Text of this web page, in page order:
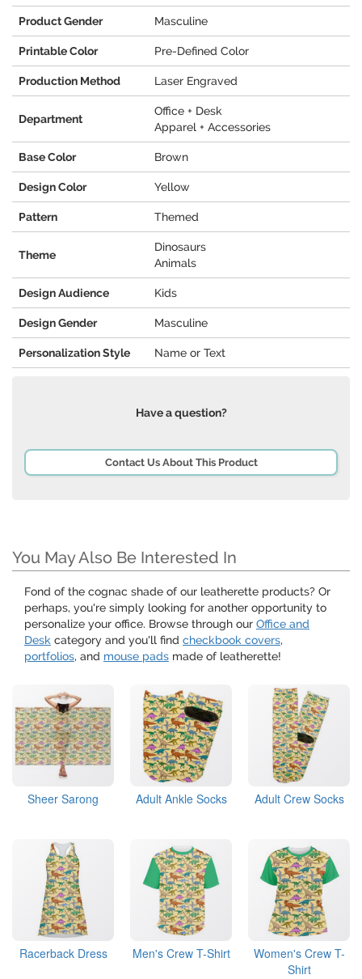
Product Gender Masculine
Printable Color Pre-Defined Color
Production Method Laser Engraved
Department
Office + Desk
Apparel + Accessories
Base Color Brown
Design Color Yellow
Pattern Themed
Theme
Dinosaurs
Animals
Design Audience Kids
Design Gender Masculine
Personalization Style Name or Text
Have a question?
Contact Us About This Product
You May Also Be Interested In
Fond of the cognac shade of our leatherette products? Or
perhaps, you're simply looking for another opportunity to
personalize your office. Browse through our Office and
Desk category and you'll find checkbook covers,
portfolios, and mouse pads made of leatherette!
Sheer Sarong Adult Ankle Socks Adult Crew Socks
Racerback Dress Men's Crew T-Shirt
Women's Crew T-
Shirt